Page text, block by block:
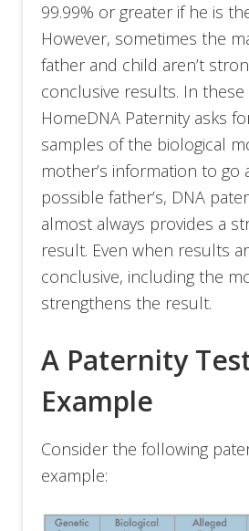
99.99% or greater if he is
However, sometimes the
father and child aren’t
conclusive results. In these
HomeDNA Paternity asks
samples of the biological
mother’s information to go
possible father’s, DNA
almost always provides a
result. Even when results
conclusive, including the
strengthens the result.
A Paternity
Example
Consider the following
example: